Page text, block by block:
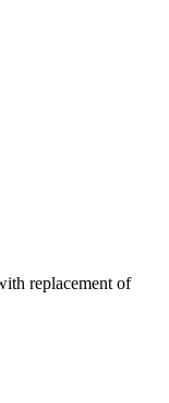
replacement of